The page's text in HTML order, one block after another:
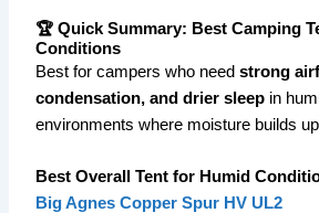
🏆 Quick Summary: Best Camping
Conditions
Best for campers who needstrong
condensation, and drier sleep in
environments where moisture builds
Best Overall Tent for Humid
Big Agnes Copper Spur HV UL2